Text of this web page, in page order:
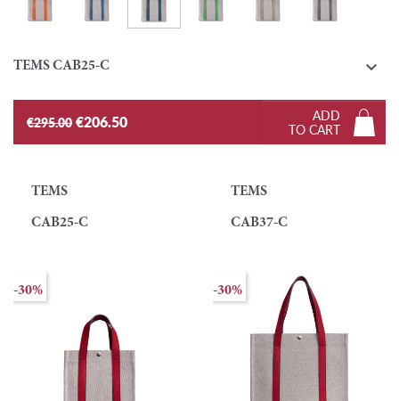
TEMS CAB25-C 
€295.00 €206.50
ADD
TO CART
TEMS
CAB25-C
-30%
TEMS
CAB37-C
-30%